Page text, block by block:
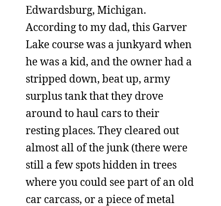
Edwardsburg, Michigan.
According to my dad, this Garver
Lake course was a junkyard when
he was a kid, and the owner had a
stripped down, beat up, army
surplus tank that they drove
around to haul cars to their
resting places. They cleared out
almost all of the junk (there were
still a few spots hidden in trees
where you could see part of an old
car carcass, or a piece of metal